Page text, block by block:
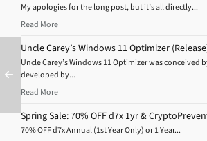
My apologies for the long post, but it’s all directly...
Read More
Uncle Carey’s Windows 11 Optimizer
Uncle Carey’s Windows 11 Optimizer was conceived
developed by...
Read More
Spring Sale: 70% OFF d7x 1yr &
70% OFF d7x Annual (1st Year Only) or 1 Year...